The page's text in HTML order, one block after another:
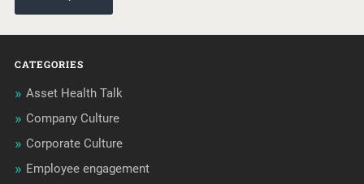
CATEGORIES
Asset Health Talk
Company Culture
Corporate Culture
Employee engagement